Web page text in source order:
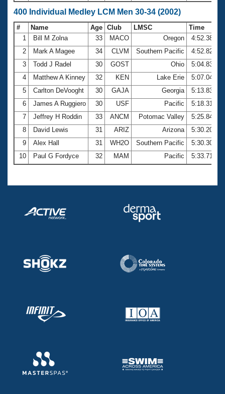
400 Individual Medley LCM Men 30-34 (2002)
# Name Age Club LMSC
Time
1
Bill M Zolna 33 MACO Oregon
4:52.38
2
Mark A Magee 34 CLVM Southern Pacific
4:52.82
3
Todd J Radel 30 GOST Ohio
5:04.83
4
Matthew A Kinney 32 KEN Lake Erie
5:07.04
5
Carlton DeVooght 30 GAJA Georgia
5:13.83
6
James A Ruggiero 30 USF Pacific
5:18.31
7
Jeffrey H Roddin 33 ANCM Potomac Valley
5:25.84
8
David Lewis 31 ARIZ Arizona
5:30.20
9
Alex Hall 31 WH2O Southern Pacific
5:30.30
10
Paul G Fordyce 32 MAM Pacific 5:33.71